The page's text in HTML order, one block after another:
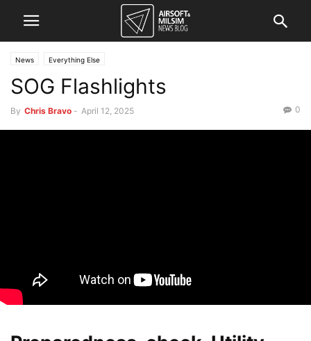
News Everything Else
SOG Flashlights
By Chris Bravo - April 12, 2025 0